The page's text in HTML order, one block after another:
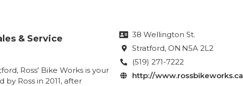
& Service
Ross' Bike Works is your
Ross in 2011, after
 38 Wellington St.
 Stratford, ON N5A 2L2
 (519) 271-7222
 http://www.rossbikeworks.ca